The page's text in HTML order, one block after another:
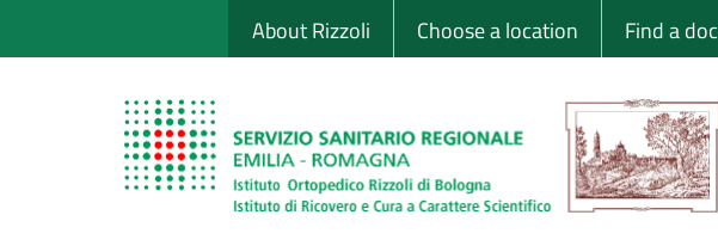
to
Sito Web Istituto
About Rizzoli Choose a location Find a